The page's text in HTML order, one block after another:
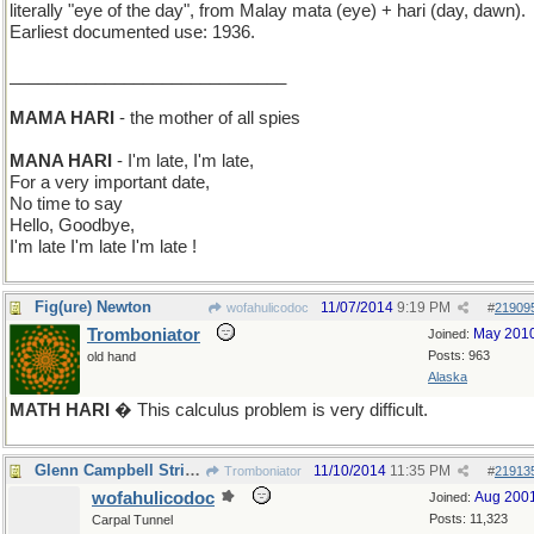
literally "eye of the day", from Malay mata (eye) + hari (day, dawn).
Earliest documented use: 1936.
MAMA HARI - the mother of all spies
MANA HARI - I'm late, I'm late,
For a very important date,
No time to say
Hello, Goodbye,
I'm late I'm late I'm late !
Fig(ure) Newton wofahulicodoc #
11/07/2014 9:19 PM
Joined: May
Posts: 963
Alaska
Tromboniator
old hand
MATH HARI � This calculus problem is very difficult.
Glenn Campbell Strikes Again Tromboniator #
11/10/2014 11:35 PM
Joined: Aug
Posts: 11,323
wofahulicodoc
Carpal Tunnel